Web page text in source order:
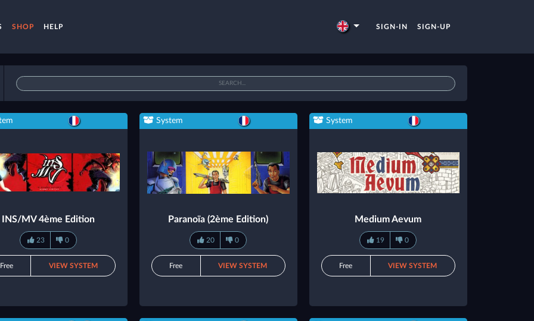
SHOP HELP SIGN-IN SIGN-UP
INS/MV 4ème Edition
23 0
Free VIEW SYSTEM
System
Paranoïa (2ème Edition)
20 0
Free VIEW SYSTEM
System
Medium Aevum
19 0
Free VIEW SYSTEM